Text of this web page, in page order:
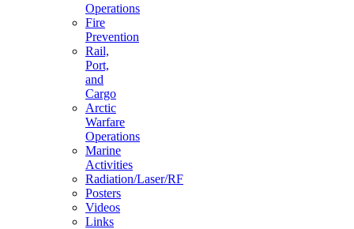
Operations
Fire
Prevention
Rail,
Port,
and
Cargo
Arctic
Warfare
Operations
Marine
Activities
Radiation/Laser/RF
Posters
Videos
Links